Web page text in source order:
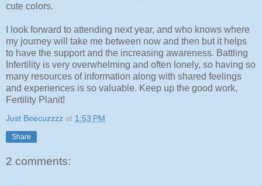
cute colors.
I look forward to attending next year, and who knows where
my journey will take me between now and then but it helps
to have the support and the increasing awareness. Battling
Infertility is very overwhelming and often lonely, so having so
many resources of information along with shared feelings
and experiences is so valuable. Keep up the good work,
Fertility Planit!
Just Beecuzzzz at 1:53 PM
Share
2 comments: